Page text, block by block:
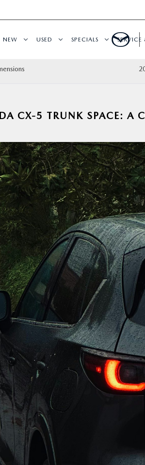
NEW USED SPECIALS SERVICE
CX-5 TRUNK SPACE: A